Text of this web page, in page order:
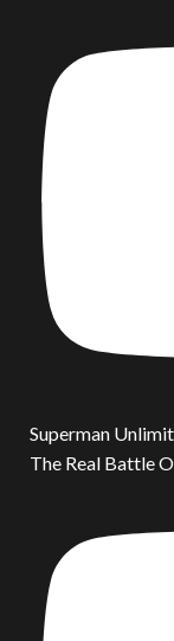
Superman
The Real Battle